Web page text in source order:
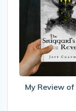
My Review of